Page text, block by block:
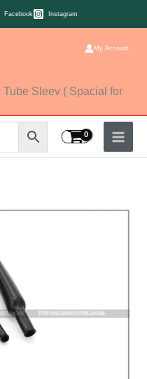
Facebook Instagram
My Account
Sleev ( Spacial for